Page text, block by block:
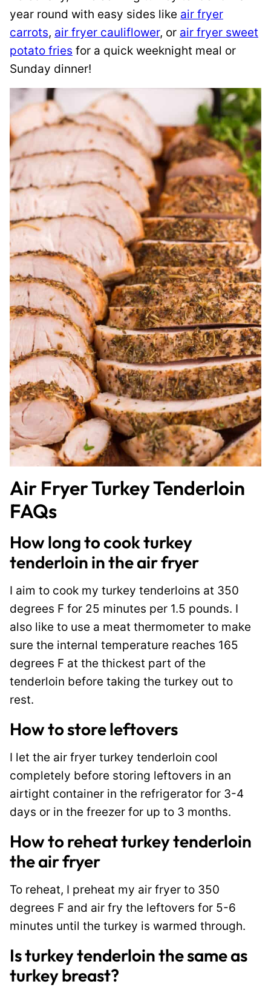
year round with easy sides like air fryer
carrots, air fryer cauliflower, or air fryer sweet
potato fries for a quick weeknight meal or
Sunday dinner!
Air Fryer Turkey Tenderloin
FAQs
How long to cook turkey
tenderloin in the air fryer
I aim to cook my turkey tenderloins at 350
degrees F for 25 minutes per 1.5 pounds. I
also like to use a meat thermometer to make
sure the internal temperature reaches 165
degrees F at the thickest part of the
tenderloin before taking the turkey out to
rest.
How to store leftovers
I let the air fryer turkey tenderloin cool
completely before storing leftovers in an
airtight container in the refrigerator for 3-4
days or in the freezer for up to 3 months.
How to reheat turkey tenderloin
the air fryer
To reheat, I preheat my air fryer to 350
degrees F and air fry the leftovers for 5-6
minutes until the turkey is warmed through.
Is turkey tenderloin the same as
turkey breast?